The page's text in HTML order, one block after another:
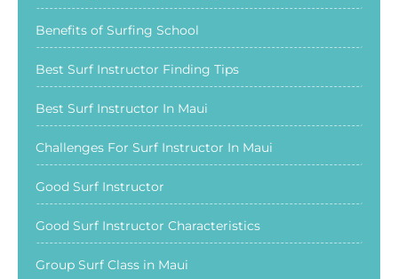
Benefits of Surfing School
Best Surf Instructor Finding Tips
Best Surf Instructor In Maui
Challenges For Surf Instructor In Maui
Good Surf Instructor
Good Surf Instructor Characteristics
Group Surf Class in Maui